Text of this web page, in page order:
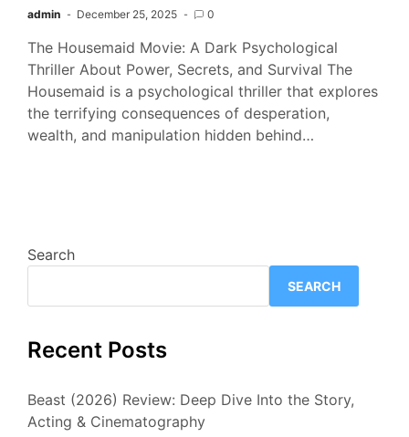
admin December 25, 2025 0
The Housemaid Movie: A Dark Psychological
Thriller About Power, Secrets, and Survival The
Housemaid is a psychological thriller that explores
the terrifying consequences of desperation,
wealth, and manipulation hidden behind…
Search
SEARCH
Recent Posts
Beast (2026) Review: Deep Dive Into the Story,
Acting & Cinematography